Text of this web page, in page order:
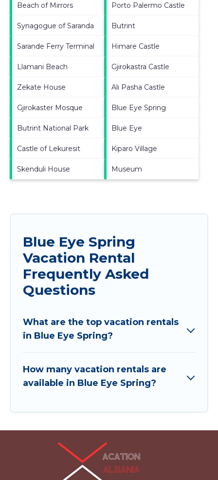
Beach of Mirrors Porto Palermo Castle
Synagogue of Saranda Butrint
Sarande Ferry Terminal Himare Castle
Llamani Beach Gjirokastra Castle
Zekate House Ali Pasha Castle
Gjirokaster Mosque Blue Eye Spring
Butrint National Park Blue Eye
Castle of Lekuresit Kiparo Village
Skenduli House Museum
Blue Eye Spring
Vacation Rental
Frequently Asked
Questions
What are the top vacation rentals
in Blue Eye Spring?
How many vacation rentals are
available in Blue Eye Spring?